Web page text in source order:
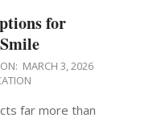
for
ON: MARCH 3, 2026
far more than